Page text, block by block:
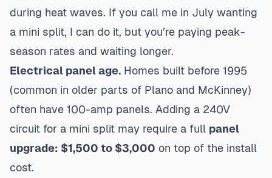
during heat waves. If you call me in July wanting
a mini split, I can do it, but you’re paying peak-
season rates and waiting longer.
Electrical panel age. Homes built before 1995
(common in older parts of Plano and McKinney)
often have 100-amp panels. Adding a 240V
circuit for a mini split may require a full panel
upgrade: $1,500 to $3,000 on top of the install
cost.